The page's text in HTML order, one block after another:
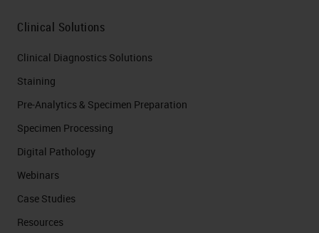
Clinical Solutions
Clinical Diagnostics Solutions
Staining
Pre-Analytics & Specimen Preparation
Specimen Processing
Digital Pathology
Webinars
Case Studies
Resources